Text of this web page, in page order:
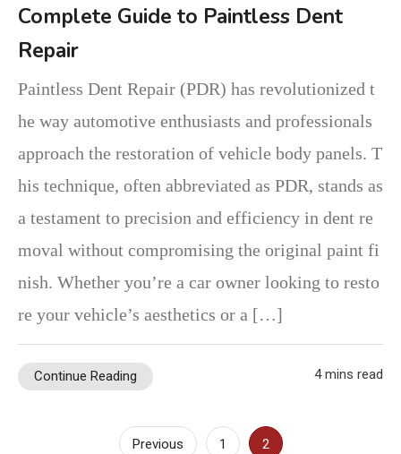
Complete Guide to Paintless Dent
Repair
Paintless Dent Repair (PDR) has revolutionized t
he way automotive enthusiasts and professionals
approach the restoration of vehicle body panels. T
his technique, often abbreviated as PDR, stands as
a testament to precision and efficiency in dent re
moval without compromising the original paint fi
nish. Whether you’re a car owner looking to resto
re your vehicle’s aesthetics or a […]
Continue Reading 4 mins read
Previous 1 2